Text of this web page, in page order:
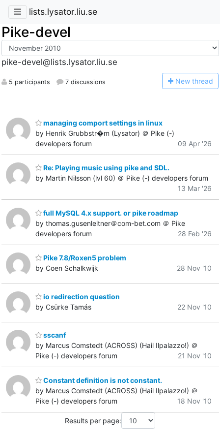
lists.lysator.liu.se
Pike-devel
pike-devel@lists.lysator.liu.se
5 participants 7 discussions New thread
managing comport settings in linux
by Henrik Grubbstr�m (Lysator) ＠ Pike (-)
developers forum
09 Apr '26
Re: Playing music using pike and SDL.
by Martin Nilsson (lvl 60) ＠ Pike (-) developers forum
13 Mar '26
full MySQL 4.x support. or pike roadmap
by thomas.gusenleitner＠com-bet.com ＠ Pike
developers forum
28 Feb '26
Pike 7.8/Roxen5 problem
by Coen Schalkwijk
28 Nov '10
io redirection question
by Csürke Tamás
22 Nov '10
sscanf
by Marcus Comstedt (ACROSS) (Hail Ilpalazzo!) ＠
Pike (-) developers forum
21 Nov '10
Constant definition is not constant.
by Marcus Comstedt (ACROSS) (Hail Ilpalazzo!) ＠
Pike (-) developers forum
18 Nov '10
Results per page: